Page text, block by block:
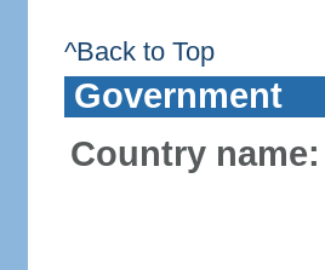
^Back to Top
Government
Country name: